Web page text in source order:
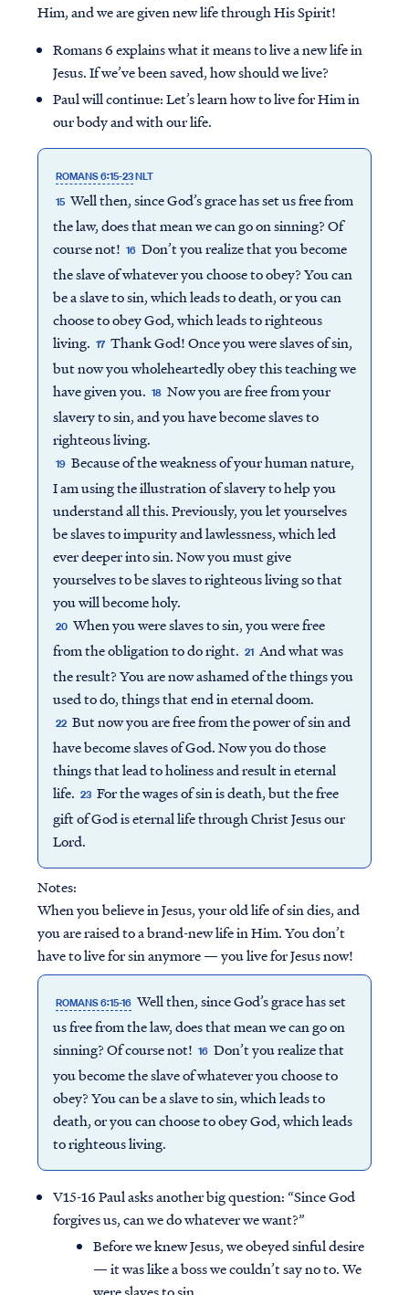
Him, and we are given new life through His Spirit!
Romans 6 explains what it means to live a new life in
Jesus. If we’ve been saved, how should we live?
Paul will continue: Let’s learn how to live for Him in
our body and with our life.
ROMANS 6:15-23NLT
15 Well then, since God’s grace has set us free from
the law, does that mean we can go on sinning? Of
course not! 16 Don’t you realize that you become
the slave of whatever you choose to obey? You can
be a slave to sin, which leads to death, or you can
choose to obey God, which leads to righteous
living. 17 Thank God! Once you were slaves of sin,
but now you wholeheartedly obey this teaching we
have given you. 18 Now you are free from your
slavery to sin, and you have become slaves to
righteous living.
19 Because of the weakness of your human nature,
I am using the illustration of slavery to help you
understand all this. Previously, you let yourselves
be slaves to impurity and lawlessness, which led
ever deeper into sin. Now you must give
yourselves to be slaves to righteous living so that
you will become holy.
20 When you were slaves to sin, you were free
from the obligation to do right. 21 And what was
the result? You are now ashamed of the things you
used to do, things that end in eternal doom.
22 But now you are free from the power of sin and
have become slaves of God. Now you do those
things that lead to holiness and result in eternal
life. 23 For the wages of sin is death, but the free
gift of God is eternal life through Christ Jesus our
Lord.
Notes:
When you believe in Jesus, your old life of sin dies, and
you are raised to a brand-new life in Him. You don’t
have to live for sin anymore — you live for Jesus now!
ROMANS 6:15-16 Well then, since God’s grace has set
us free from the law, does that mean we can go on
sinning? Of course not! 16 Don’t you realize that
you become the slave of whatever you choose to
obey? You can be a slave to sin, which leads to
death, or you can choose to obey God, which leads
to righteous living.
V15-16 Paul asks another big question: “Since God
forgives us, can we do whatever we want?”
Before we knew Jesus, we obeyed sinful desire
— it was like a boss we couldn’t say no to. We